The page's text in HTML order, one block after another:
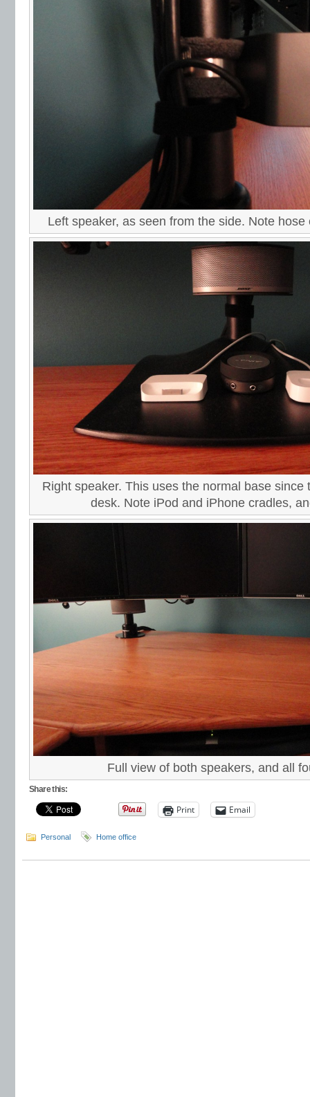
Left speaker, as seen from the side. Note
Right speaker. This uses the normal base since
desk. Note iPod and iPhone cradles,
Full view of both speakers, and all
Share this:
Print Email
Personal Home office